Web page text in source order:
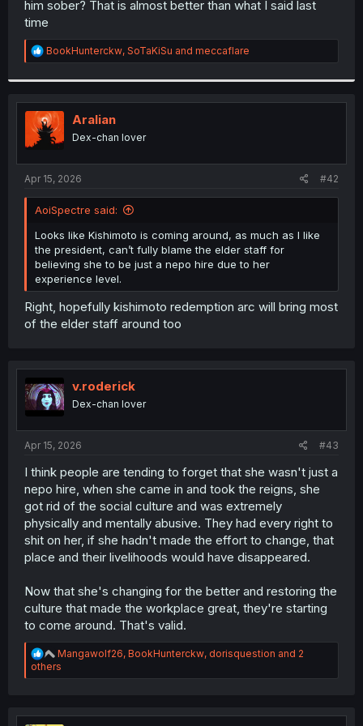
r
him sober? That is almost better than what I said last
time
R
e
t
i
o
n
:
BookHunterckw, SoTaKiSu and meccaflare
Aralian
Dex-chan lover
Apr 15, 2026 #42
AoiSpectre said:
Looks like Kishimoto is coming around, as much as I like
the president, can’t fully blame the elder staff for
believing she to be just a nepo hire due to her
experience level.
Right, hopefully kishimoto redemption arc will bring most
of the elder staff around too
v.roderick
Dex-chan lover
Apr 15, 2026 #43
I think people are tending to forget that she wasn't just a
nepo hire, when she came in and took the reigns, she
got rid of the social culture and was extremely
physically and mentally abusive. They had every right to
shit on her, if she hadn't made the effort to change, that
place and their livelihoods would have disappeared.
Now that she's changing for the better and restoring the
culture that made the workplace great, they're starting
to come around. That's valid.
R
e
a
i
Mangawolf26, BookHunterckw, dorisquestion and 2
others